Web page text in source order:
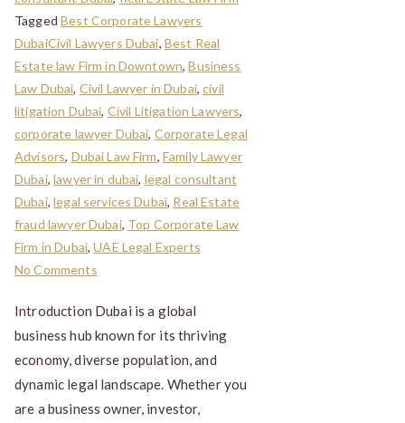
TaggedBest Corporate Lawyers
DubaiCivil Lawyers Dubai, Best Real
Estate law Firm in Downtown,Business
Law Dubai, Civil Lawyer in Dubai,civil
litigation Dubai, Civil Litigation Lawyers,
corporate lawyer Dubai, Corporate Legal
Advisors, Dubai Law Firm, Family Lawyer
Dubai,lawyer in dubai, legal consultant
Dubai,legal services Dubai, Real Estate
fraud lawyer Dubai, Top Corporate Law
Firm in Dubai,UAE Legal Experts
No Comments
Introduction Dubai is a global
business hub known for its thriving
economy, diverse population, and
dynamic legal landscape. Whether you
are a business owner, investor,